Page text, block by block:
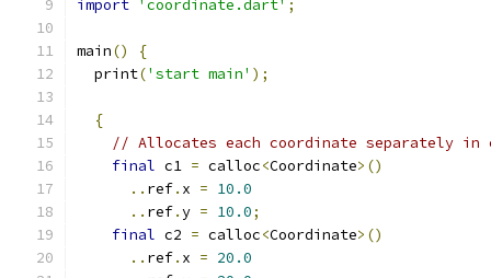
import 'coordinate.dart' ;
main()
{
  print
('start main' );
{
// Allocates each coordinate separately in c
final c1 = calloc<Coordinate>()
.. ref. x = 10.0
.. ref.y = 10.0;
final c2 = calloc<Coordinate>()
.. ref. x = 20.0